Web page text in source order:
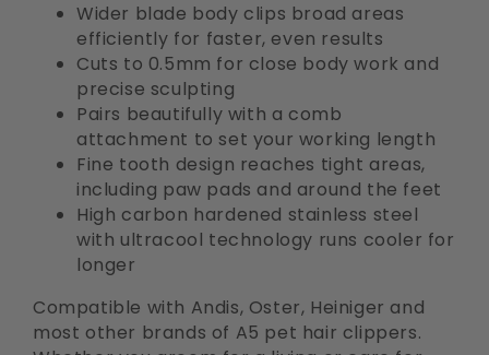
Wider blade body clips broad areas
efficiently for faster, even results
Cuts to 0.5mm for close body work and
precise sculpting
Pairs beautifully with a comb
attachment to set your working length
Fine tooth design reaches tight areas,
including paw pads and around the feet
High carbon hardened stainless steel
with ultracool technology runs cooler for
longer
Compatible with Andis, Oster, Heiniger and
most other brands of A5 pet hair clippers.